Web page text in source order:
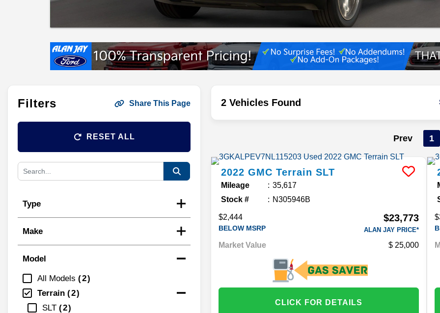
Filters Share This Page
RESET ALL
Type
Make
Model
All Models
2
Terrain
2
SLT
2
2 Vehicles Found
Prev 1
2022 GMC Terrain SLT
Mileage
35,617
Stock #
N305946B
$2,444
BELOW MSRP
$23,773
ALAN JAY PRICE*
Market Value 25,000
CLICK FOR DETAILS